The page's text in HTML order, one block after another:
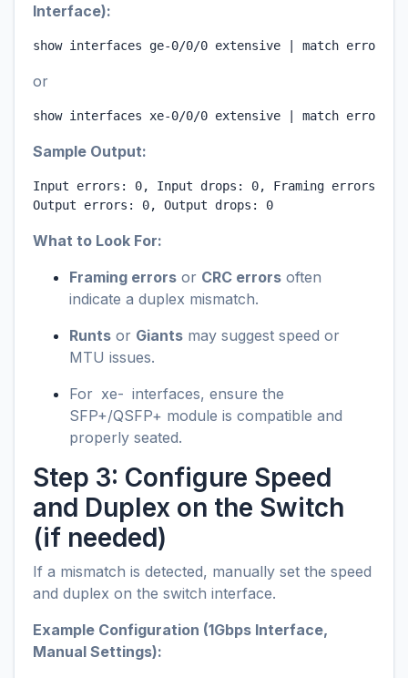
Interface):
show interfaces ge-0/0/0 extensive | match errors
or
show interfaces xe-0/0/0 extensive | match errors
Sample Output:
Input errors: 0, Input drops: 0, Framing errors:
Output errors: 0, Output drops: 0
What to Look For:
Framing errors or CRC errors often
indicate a duplex mismatch.
Runts or Giants may suggest speed or
MTU issues.
For xe- interfaces, ensure the
SFP+/QSFP+ module is compatible and
properly seated.
Step 3: Configure Speed
and Duplex on the Switch
(if needed)
If a mismatch is detected, manually set the speed
and duplex on the switch interface.
Example Configuration (1Gbps Interface,
Manual Settings):